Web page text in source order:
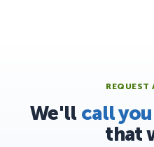
REQUEST
We'll call
that